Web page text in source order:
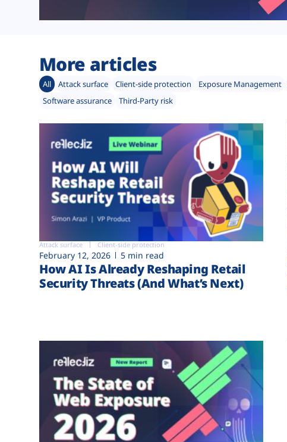
More articles
All Attack surface Client-side protection Exposure Management
Software assurance
Third-Party risk
Attack surface Client-side protection
February 12, 2026 5 min read
How AI Is Already Reshaping Retail
Security Threats (And What’s Next)